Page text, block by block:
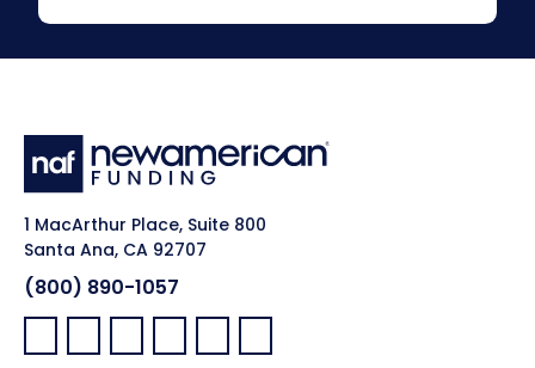
1 MacArthur Place, Suite 800
Santa Ana, CA 92707
(800) 890-1057
Facebook:
LinkedIn:
X: YouTube:Instagram:
Pinterest: